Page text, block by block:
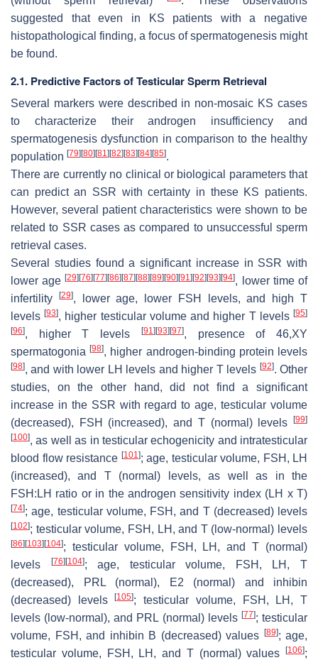
suggested that even in KS patients with a negative
histopathological finding, a focus of spermatogenesis might
be found.
2.1. Predictive Factors of Testicular Sperm Retrieval
Several markers were described in non-mosaic KS cases
to characterize their androgen insufficiency and
spermatogenesis dysfunction in comparison to the healthy
population [79] [80] [81] [82] [83] [84] [85].
There are currently no clinical or biological parameters that
can predict an SSR with certainty in these KS patients.
However, several patient characteristics were shown to be
related to SSR cases as compared to unsuccessful sperm
retrieval cases.
Several studies found a significant increase in SSR with
lower age[29] [76] [77] [86] [87] [88] [89] [90] [91] [92] [93] [94], lower time of
infertility
[29], lower age, lower FSH levels, and high T
levels[93], higher testicular volume and higher T levels[95]
[96], higher T levels [91] [93] [97], presence of 46,XY
spermatogonia[98], higher androgen-binding protein levels
[98], and with lower LH levels and higher T levels [92]. Other
studies, on the other hand, did not find a significant
increase in the SSR with regard to age, testicular volume
(decreased), FSH (increased), and T (normal) levels
[99]
[100], as well as in testicular echogenicity and intratesticular
blood flow resistance [101]; age, testicular volume, FSH, LH
(increased), and T (normal) levels, as well as in the
FSH:LH ratio or in the androgen sensitivity index (LH x T)
[74]; age, testicular volume, FSH, and T (decreased) levels
[102]; testicular volume, FSH, LH, and T (low-normal) levels
[86] [103] [104]; testicular volume, FSH, LH, and T (normal)
levels
[76] [104]; age, testicular volume, FSH, LH, T
(decreased), PRL (normal), E2 (normal) and inhibin
(decreased) levels[105]; testicular volume, FSH, LH, T
levels (low-normal), and PRL (normal) levels [77]; testicular
volume, FSH, and inhibin B (decreased) values
[89]; age,
testicular volume, FSH, LH, and T (normal) values
[106];